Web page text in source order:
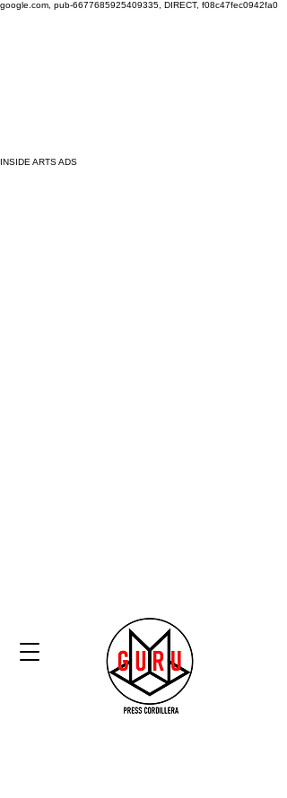
google.com, pub-6677685925409335, DIRECT, f08c47fec0942fa0
INSIDE ARTS ADS